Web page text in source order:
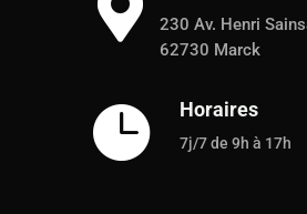
230 Av. Henri
62730 Marck
 Horaires
7j/7 de 9h à 17h